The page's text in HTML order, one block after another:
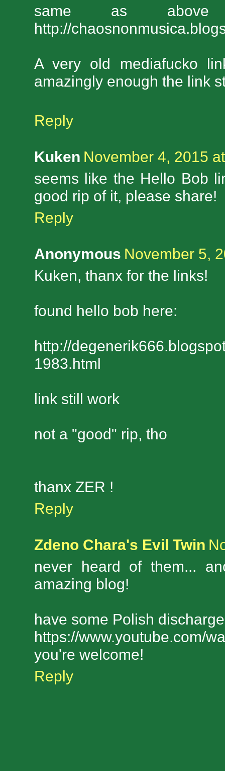
same as
http://
A very old mediafucko
amazingly enough the link
Reply
Kuken November 4, 2015
seems like the Hello Bob
good rip of it, please share!
Reply
Anonymous November 5,
Kuken, thanx for the links!
found hello bob here:
http://
1983.html
link still work
not a "good" rip, tho
thanx ZER !
Reply
Zdeno Chara's Evil Twin
never heard of them...
amazing blog!
have some Polish
https://www.youtube.com/
you're welcome!
Reply